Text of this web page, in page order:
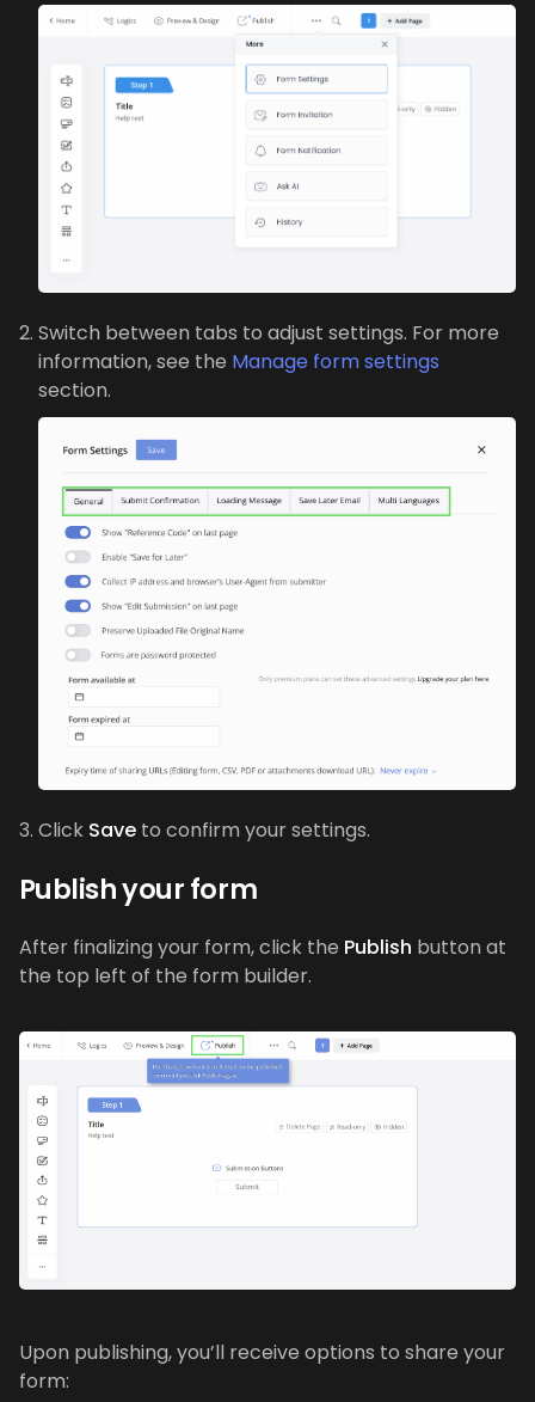
Switch between tabs to adjust settings. For more
information, see the Manage form settings
section.
Click Saveto confirm your settings.
Publish your form
After finalizing your form, click the Publish button at
the top left of the form builder.
Upon publishing, you’ll receive options to share your
form: